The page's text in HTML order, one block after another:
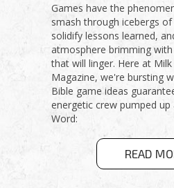
Games have the
smash through icebergs
solidify lessons learned,
atmosphere brimming
that will linger. Here at
Magazine, we're bursting
Bible game ideas
energetic crew pumped
Word:
READ